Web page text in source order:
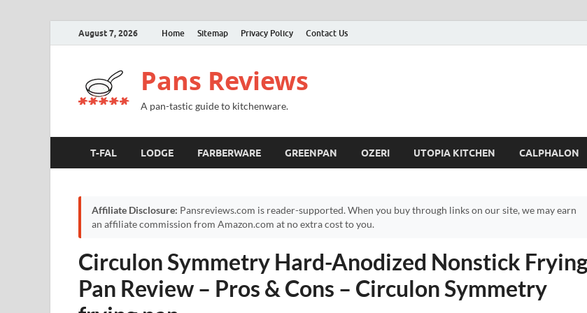
August 7, 2026 Home Sitemap Privacy Policy Contact Us
Pans Reviews
A pan-tastic guide to kitchenware.
T-FAL LODGE FARBERWARE GREENPAN OZERI UTOPIA KITCHEN CALPHALON
Affiliate Disclosure: Pansreviews.com is reader-supported. When you buy through links on our site, we may earn
an affiliate commission from Amazon.com at no extra cost to you.
Circulon Symmetry Hard-Anodized Nonstick
Pan Review – Pros & Cons – Circulon Symmetry